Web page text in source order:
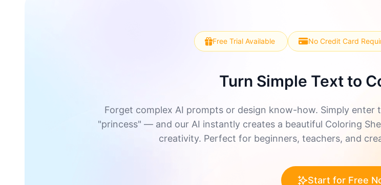
Free Trial Available No Credit Card
Turn Simple Text to
Forget complex AI prompts or design know-how. Simply
"princess" — and our AI instantly creates a beautiful Coloring
creativity. Perfect for beginners, teachers, and
Start for Free